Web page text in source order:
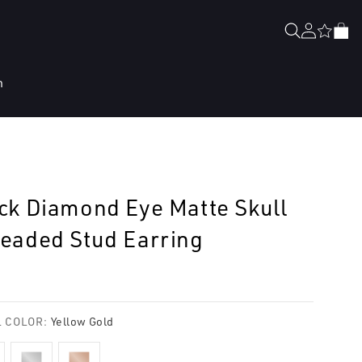
Log
in
Cart
Diamond Eye Matte Skull
Stud Earring
COLOR: Yellow Gold